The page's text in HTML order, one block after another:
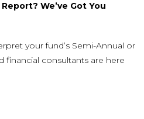
We’ve Got You
your fund’s Semi-Annual or
financial consultants are here